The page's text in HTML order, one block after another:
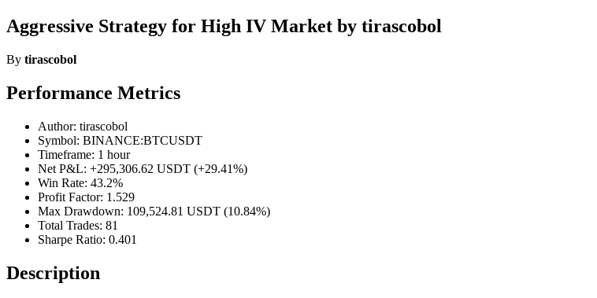
Aggressive Strategy for High IV Market by tirascobol
By tirascobol
Performance Metrics
Author: tirascobol
Symbol: BINANCE:BTCUSDT
Timeframe: 1 hour
Net P&L: +295,306.62 USDT (+29.41%)
Win Rate: 43.2%
Profit Factor: 1.529
Max Drawdown: 109,524.81 USDT (10.84%)
Total Trades: 81
Sharpe Ratio: 0.401
Description